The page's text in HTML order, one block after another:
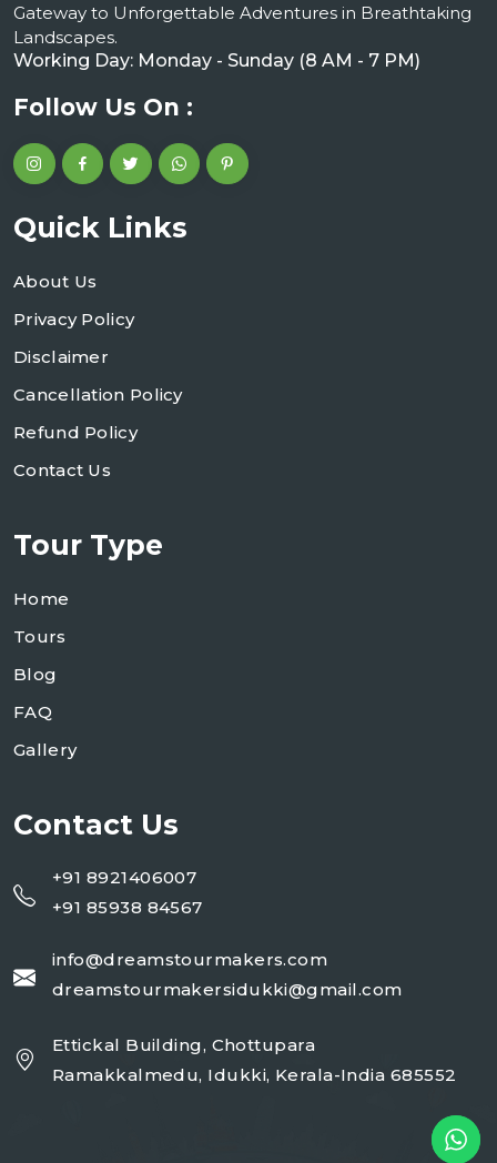
Gateway to Unforgettable Adventures in Breathtaking
Landscapes.
Working Day: Monday - Sunday (8 AM - 7 PM)
Follow Us On :
Quick Links
About Us
Privacy Policy
Disclaimer
Cancellation Policy
Refund Policy
Contact Us
Tour Type
Home
Tours
Blog
FAQ
Gallery
Contact Us
+91 8921406007
+91 85938 84567
info@dreamstourmakers.com
dreamstourmakersidukki@gmail.com
Ettickal Building, Chottupara
Ramakkalmedu, Idukki, Kerala-India 685552